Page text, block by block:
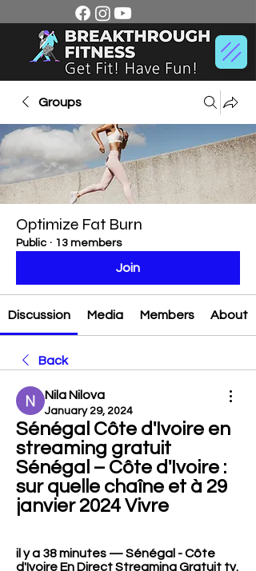
Groups
Optimize Fat Burn
Public · 13 members
Join
Discussion Media Members About
Back
Nila Nilova
January 29, 2024
Sénégal Côte d'Ivoire en
streaming gratuit
Sénégal – Côte d'Ivoire :
sur quelle chaîne et à 29
janvier 2024 Vivre
il y a 38 minutes — Sénégal - Côte
d'Ivoire En Direct Streaming Gratuit tv.